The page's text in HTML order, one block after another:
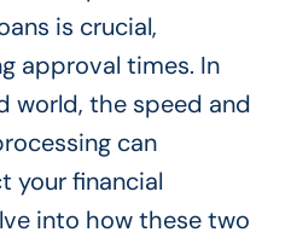
is crucial,
approval times. In
world, the speed and
can
your financial
into how these two